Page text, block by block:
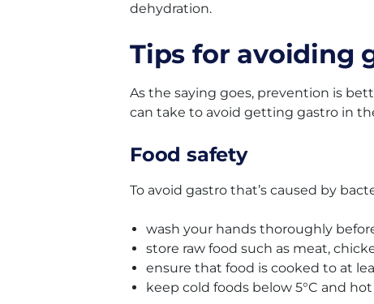
dehydration.
Tips for avoiding
As the saying goes, prevention is
can take to avoid getting gastro in
Food safety
To avoid gastro that’s caused by
wash your hands thoroughly
store raw food such as meat,
ensure that food is cooked to at
keep cold foods below 5°C and